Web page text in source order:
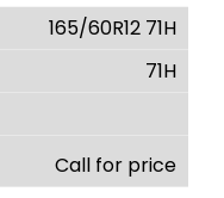
165/60R12 71H
71H
Call for price